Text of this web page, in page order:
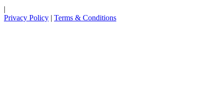
|
Privacy Policy | Terms & Conditions